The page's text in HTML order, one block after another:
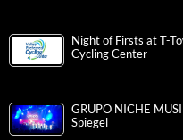
Night of Firsts at T-
Cycling Center
GRUPO NICHE
Spiegel